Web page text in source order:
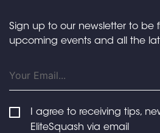
Sign up to our newsletter to be
upcoming events and all the
I agree to receiving tips,
EliteSquash via email